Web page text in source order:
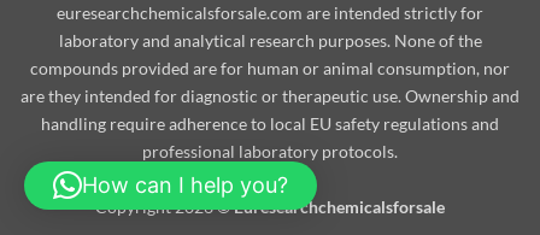
euresearchchemicalsforsale.com are intended strictly for
laboratory and analytical research purposes. None of the
compounds provided are for human or animal consumption, nor
are they intended for diagnostic or therapeutic use. Ownership and
handling require adherence to local EU safety regulations and
professional laboratory protocols.
Copyright 2026 ©Euresearchchemicalsforsale
How can I help you?